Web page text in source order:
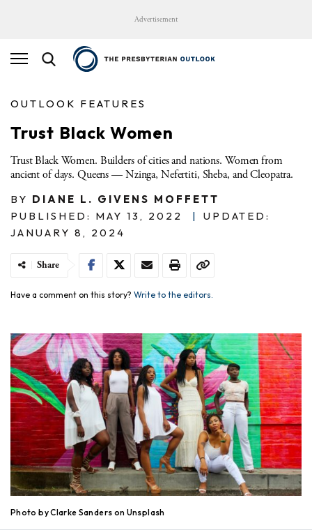
Advertisement
OUTLOOK FEATURES
Trust Black Women
Trust Black Women. Builders of cities and nations. Women from
ancient of days. Queens — Nzinga, Nefertiti, Sheba, and Cleopatra.
BY DIANE L. GIVENS MOFFETT
PUBLISHED: MAY 13, 2022
|
UPDATED:
JANUARY 8, 2024
Share
Have a comment on this story? Write to the editors.
Photo by Clarke Sanders on Unsplash